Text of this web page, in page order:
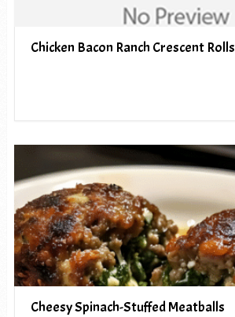
Chicken Bacon Ranch Crescent Rolls
Cheesy Spinach-Stuffed Meatballs